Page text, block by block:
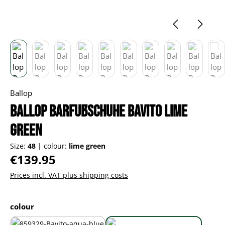
Ballop
Ballop Barfußschuhe Bavito lime
green
Size: 48 | colour: lime green
Regular price:
€139.95
Prices incl. VAT plus shipping costs
Select
colour